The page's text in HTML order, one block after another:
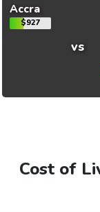
Accra
$927
vs
Cost of